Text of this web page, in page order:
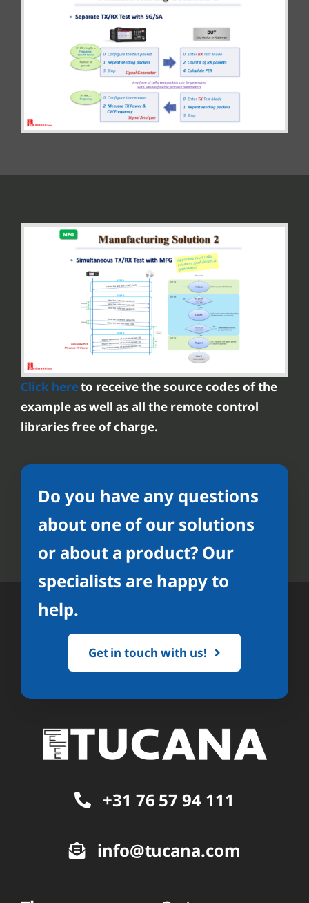
Click hereto receive the source codes of the
example as well as all the remote control
libraries free of charge.
Do you have any questions
about one of our solutions
or about a product? Our
specialists are happy to
help.
Get in touch with us!
+31 76 57 94 111
info@tucana.com